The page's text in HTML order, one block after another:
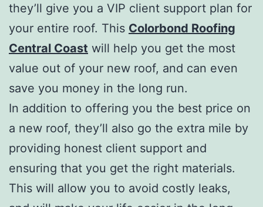
they’ll give you a VIP client support plan for
your entire roof. This Colorbond Roofing
Central Coast will help you get the most
value out of your new roof, and can even
save you money in the long run.
In addition to offering you the best price on
a new roof, they’ll also go the extra mile by
providing honest client support and
ensuring that you get the right materials.
This will allow you to avoid costly leaks,